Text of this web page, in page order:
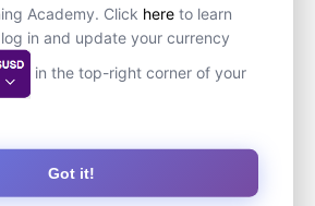
Academy. Click here to learn
in and update your currency
in the top-right corner of your
Got it!